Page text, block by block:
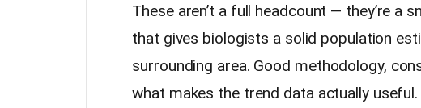
These aren’t a full headcount — they’re a
that gives biologists a solid population
surrounding area. Good methodology,
what makes the trend data actually useful.